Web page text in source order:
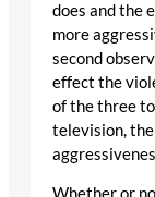
does and the
more
second
effect the
of the three
television,